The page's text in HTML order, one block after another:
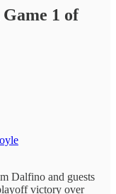
1 of
Dalfino and guests
victory over